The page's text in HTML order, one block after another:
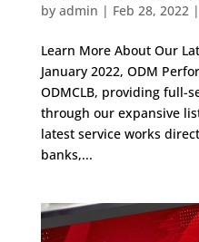
by admin | Feb 28, 2022|
Learn More About Our
January 2022, ODM
ODMCLB, providing full-
through our expansive
latest service works
banks,...